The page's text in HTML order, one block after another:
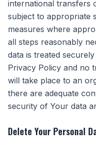
international transfers
subject to appropriate
measures where
all steps reasonably
data is treated
Privacy Policy and no
will take place to an
there are adequate
security of Your data
Delete Your Personal